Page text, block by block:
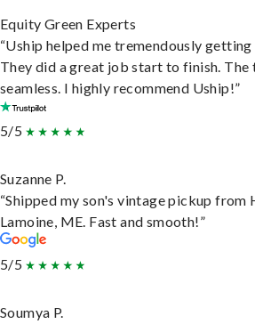
Equity Green Experts
“Uship helped me tremendously
They did a great job start to finish. The
seamless. I highly recommend Uship!”
5/5
Suzanne P.
“Shipped my son's vintage pickup from
Lamoine, ME. Fast and smooth!”
5/5
Soumya P.